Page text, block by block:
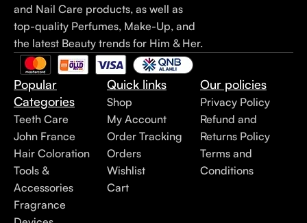
and Nail Care products, as well as
top-quality Perfumes, Make-Up, and
the latest Beauty trends for Him & Her.
Popular
Categories
Teeth Care
John France
Hair Coloration
Tools &
Accessories
Fragrance
Quick links
Shop
My Account
Order Tracking
Orders
Wishlist
Cart
Our policies
Privacy Policy
Refund and
Returns Policy
Terms and
Conditions